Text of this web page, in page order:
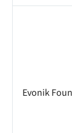
Evonik